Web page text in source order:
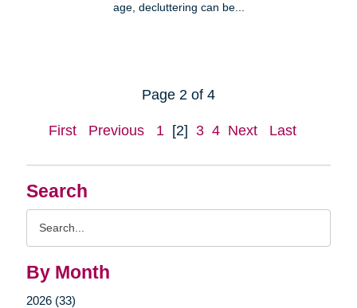
Search
By Month
2026 (33)
age, decluttering can be...
Page 2 of 4
First Previous 1 [2] 3 4 Next Last